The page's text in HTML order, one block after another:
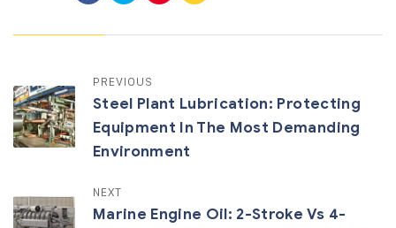
PREVIOUS
Steel Plant Lubrication: Protecting
Equipment In The Most Demanding
Environment
NEXT
Marine Engine Oil: 2-Stroke Vs 4-